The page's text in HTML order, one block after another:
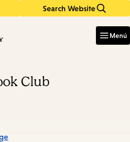
Search Website
Menú
Club